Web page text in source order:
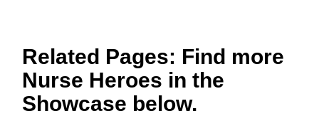
Related Pages: Find more
Nurse Heroes in the
Showcase below.